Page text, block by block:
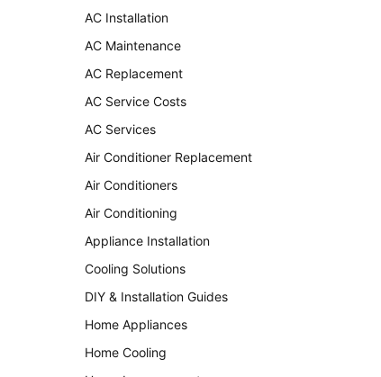
AC Installation
AC Maintenance
AC Replacement
AC Service Costs
AC Services
Air Conditioner Replacement
Air Conditioners
Air Conditioning
Appliance Installation
Cooling Solutions
DIY & Installation Guides
Home Appliances
Home Cooling